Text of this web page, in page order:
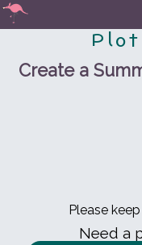
Create a
Please
Need a